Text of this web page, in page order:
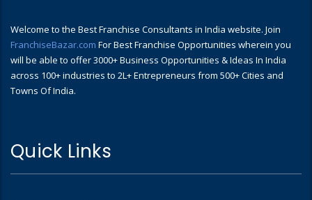
Welcome to the Best Franchise Consultants in India website. Join
FranchiseBazar.com For Best Franchise Opportunities wherein you
will be able to offer 3000+ Business Opportunities & Ideas In India
across 100+ industries to 2L+ Entrepreneurs from 500+ Cities and
Towns Of India.
Quick Links